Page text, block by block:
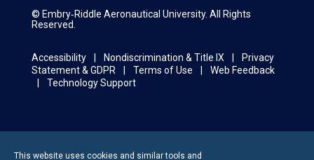
© Embry‑Riddle Aeronautical University. All Rights
Reserved.
Accessibility Nondiscrimination & Title IX
Privacy
Statement & GDPR
Terms of Use
Web Feedback
Technology Support
This website uses cookies and similar tools and